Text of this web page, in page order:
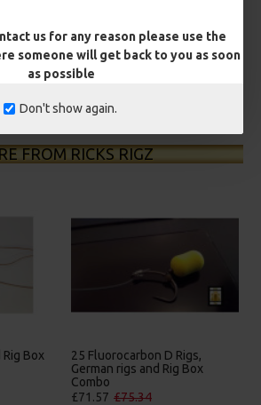
us for any reason please use the
someone will get back to you as soon
as possible
Don't show again.
TO CART BUY NOW
FROM RICKS RIGZ
Rig Box
25 Fluorocarbon D Rigs,
German rigs and Rig Box
Combo
£71.57 £75.34